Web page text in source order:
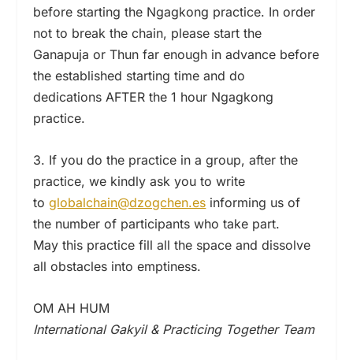
before starting the Ngagkong practice. In order
not to break the chain, please start the
Ganapuja or Thun far enough in advance before
the established starting time and do
dedications AFTER the 1 hour Ngagkong
practice.
3. If you do the practice in a group, after the
practice, we kindly ask you to write
toglobalchain@dzogchen.es informing us of
the number of participants who take part.
May this practice fill all the space and dissolve
all obstacles into emptiness.
OM AH HUM
International Gakyil & Practicing Together Team